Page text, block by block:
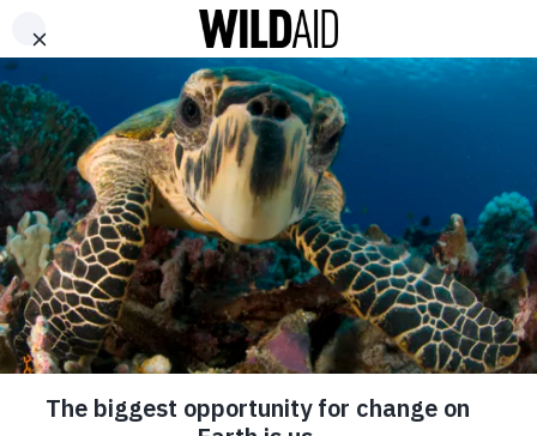
DONATE
Fatherhood – Vietnamese
October 7, 2017
ABOUT CONTACT US WAYS TO GIVE
SHARE